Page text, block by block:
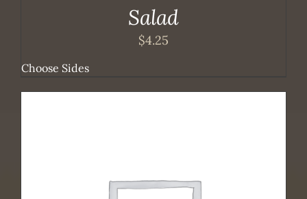
Salad
$4.25
Choose Sides